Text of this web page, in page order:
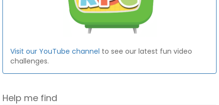
Visit our YouTube channel to see our latest fun video
challenges.
Help me find